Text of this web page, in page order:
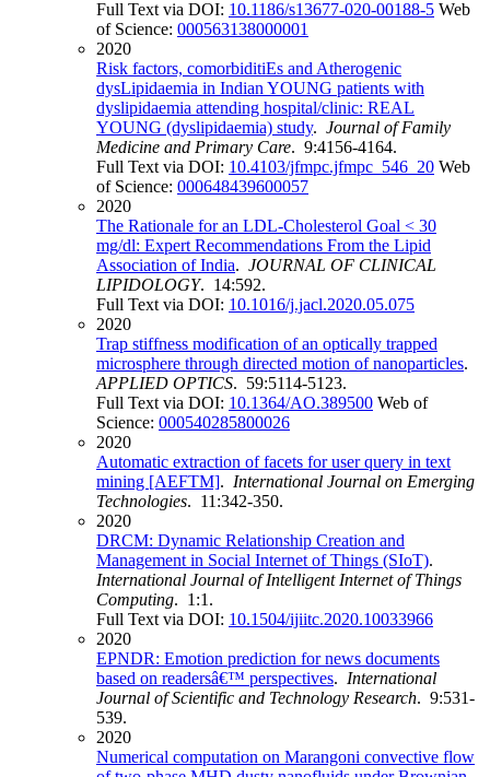
Full Text via DOI: 10.1186/s13677-020-00188-5 Web
of Science: 000563138000001
2020
Risk factors, comorbiditiEs and Atherogenic
dysLipidaemia in Indian YOUNG patients with
dyslipidaemia attending hospital/clinic: REAL
YOUNG (dyslipidaemia) study. Journal of Family
Medicine and Primary Care. 9:4156-4164.
Full Text via DOI: 10.4103/jfmpc.jfmpc_546_20 Web
of Science: 000648439600057
2020
The Rationale for an LDL-Cholesterol Goal < 30
mg/dl: Expert Recommendations From the Lipid
Association of India. JOURNAL OF CLINICAL
LIPIDOLOGY. 14:592.
Full Text via DOI: 10.1016/j.jacl.2020.05.075
2020
Trap stiffness modification of an optically trapped
microsphere through directed motion of nanoparticles.
APPLIED OPTICS. 59:5114-5123.
Full Text via DOI: 10.1364/AO.389500 Web of
Science: 000540285800026
2020
Automatic extraction of facets for user query in text
mining [AEFTM]. International Journal on Emerging
Technologies. 11:342-350.
2020
DRCM: Dynamic Relationship Creation and
Management in Social Internet of Things (SIoT).
International Journal of Intelligent Internet of Things
Computing. 1:1.
Full Text via DOI: 10.1504/ijiitc.2020.10033966
2020
EPNDR: Emotion prediction for news documents
based on readersâ€™ perspectives. International
Journal of Scientific and Technology Research. 9:531-
539.
2020
Numerical computation on Marangoni convective flow